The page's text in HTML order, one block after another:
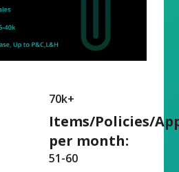
70k+
Items/Policies/
per month:
51-60